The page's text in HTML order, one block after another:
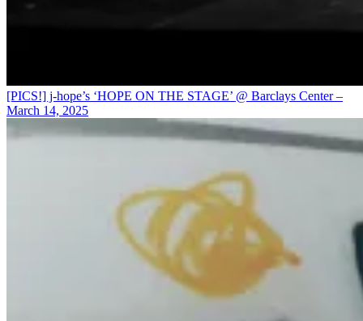
[PICS!] j-hope’s ‘HOPE ON THE STAGE’ @ Barclays Center –
March 14, 2025